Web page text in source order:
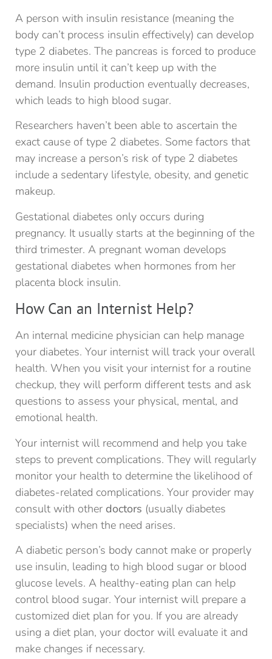
A person with insulin resistance (meaning the
body can’t process insulin effectively) can develop
type 2 diabetes. The pancreas is forced to produce
more insulin until it can’t keep up with the
demand. Insulin production eventually decreases,
which leads to high blood sugar.
Researchers haven’t been able to ascertain the
exact cause of type 2 diabetes. Some factors that
may increase a person’s risk of type 2 diabetes
include a sedentary lifestyle, obesity, and genetic
makeup.
Gestational diabetes only occurs during
pregnancy. It usually starts at the beginning of the
third trimester. A pregnant woman develops
gestational diabetes when hormones from her
placenta block insulin.
How Can an Internist Help?
An internal medicine physician can help manage
your diabetes. Your internist will track your overall
health. When you visit your internist for a routine
checkup, they will perform different tests and ask
questions to assess your physical, mental, and
emotional health.
Your internist will recommend and help you take
steps to prevent complications. They will regularly
monitor your health to determine the likelihood of
diabetes-related complications. Your provider may
consult with other doctors (usually diabetes
specialists) when the need arises.
A diabetic person’s body cannot make or properly
use insulin, leading to high blood sugar or blood
glucose levels. A healthy-eating plan can help
control blood sugar. Your internist will prepare a
customized diet plan for you. If you are already
using a diet plan, your doctor will evaluate it and
make changes if necessary.